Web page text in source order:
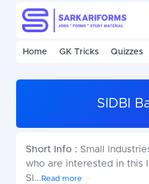
Home GK Tricks Quizzes
SIDBI
Short Info : Small
who are interested in this
SI ... Read more